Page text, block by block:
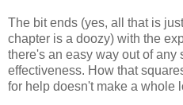
The bit ends (yes, all that is
chapter is a doozy) with the
there's an easy way out of any
effectiveness. How that
for help doesn't make a whole